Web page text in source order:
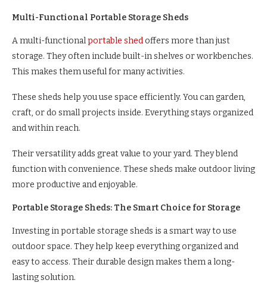
Multi-Functional Portable Storage Sheds
A multi-functionalportable shedoffers more than just
storage. They often include built-in shelves or workbenches.
This makes them useful for many activities.
These sheds help you use space efficiently. You can garden,
craft, or do small projects inside. Everything stays organized
and within reach.
Their versatility adds great value to your yard. They blend
function with convenience. These sheds make outdoor living
more productive and enjoyable.
Portable Storage Sheds: The Smart Choice for Storage
Investing in portable storage sheds is a smart way to use
outdoor space. They help keep everything organized and
easy to access. Their durable design makes them a long-
lasting solution.